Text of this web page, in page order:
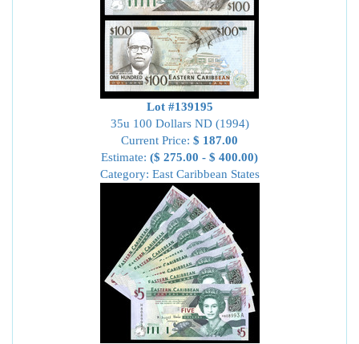
Lot #139195
35u 100 Dollars ND (1994)
Current Price: $ 187.00
Estimate: ($ 275.00 - $ 400.00)
Category: East Caribbean States